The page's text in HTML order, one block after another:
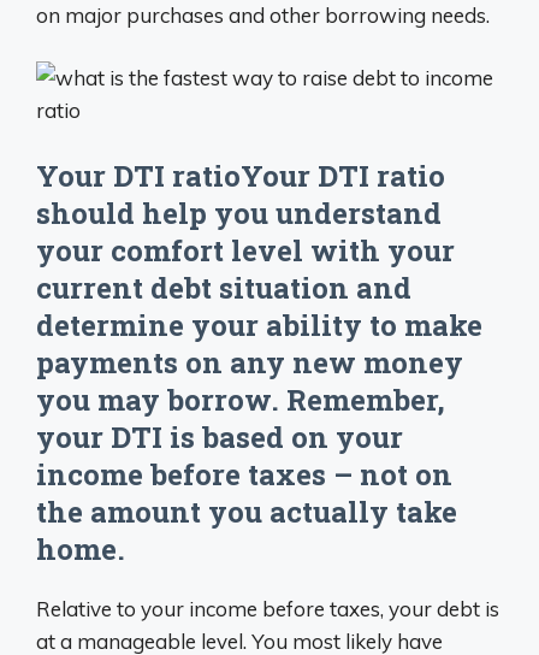
on major purchases and other borrowing needs.
Your DTI ratioYour DTI ratio
should help you understand
your comfort level with your
current debt situation and
determine your ability to make
payments on any new money
you may borrow. Remember,
your DTI is based on your
income before taxes – not on
the amount you actually take
home.
Relative to your income before taxes, your debt is
at a manageable level. You most likely have